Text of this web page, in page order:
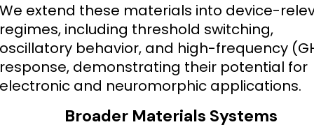
We extend these materials into device-
regimes, including threshold switching,
oscillatory behavior, and high-frequency
response, demonstrating their potential for
electronic and neuromorphic applications.
Broader Materials Systems